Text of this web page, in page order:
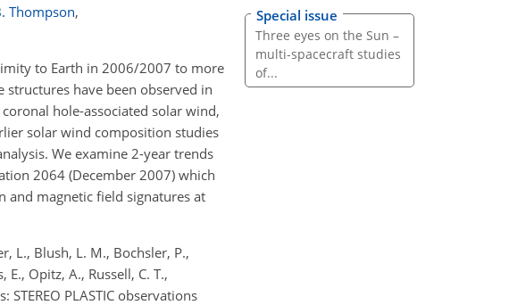
Thompson,
to Earth in 2006/2007 to more
have been observed in
hole-associated solar wind,
solar wind composition studies
We examine 2-year trends
2064 (December 2007) which
and magnetic field signatures at
L., Blush, L. M., Bochsler, P.,
E., Opitz, A., Russell, C. T.,
PLASTIC observations
Special issue
Three eyes on the Sun –
multi-spacecraft studies
of...